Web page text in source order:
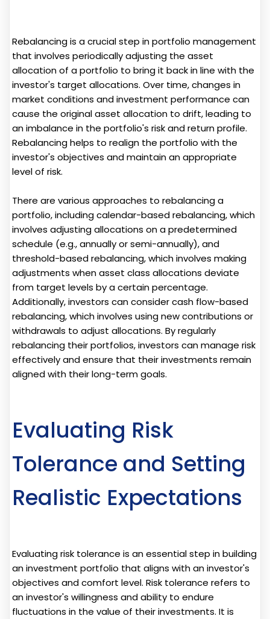
Rebalancing is a crucial step in portfolio management
that involves periodically adjusting the asset
allocation of a portfolio to bring it back in line with the
investor's target allocations. Over time, changes in
market conditions and investment performance can
cause the original asset allocation to drift, leading to
an imbalance in the portfolio's risk and return profile.
Rebalancing helps to realign the portfolio with the
investor's objectives and maintain an appropriate
level of risk.
There are various approaches to rebalancing a
portfolio, including calendar-based rebalancing, which
involves adjusting allocations on a predetermined
schedule (e.g., annually or semi-annually), and
threshold-based rebalancing, which involves making
adjustments when asset class allocations deviate
from target levels by a certain percentage.
Additionally, investors can consider cash flow-based
rebalancing, which involves using new contributions or
withdrawals to adjust allocations. By regularly
rebalancing their portfolios, investors can manage risk
effectively and ensure that their investments remain
aligned with their long-term goals.
Evaluating Risk
Tolerance and Setting
Realistic Expectations
Evaluating risk tolerance is an essential step in building
an investment portfolio that aligns with an investor's
objectives and comfort level. Risk tolerance refers to
an investor's willingness and ability to endure
fluctuations in the value of their investments. It is